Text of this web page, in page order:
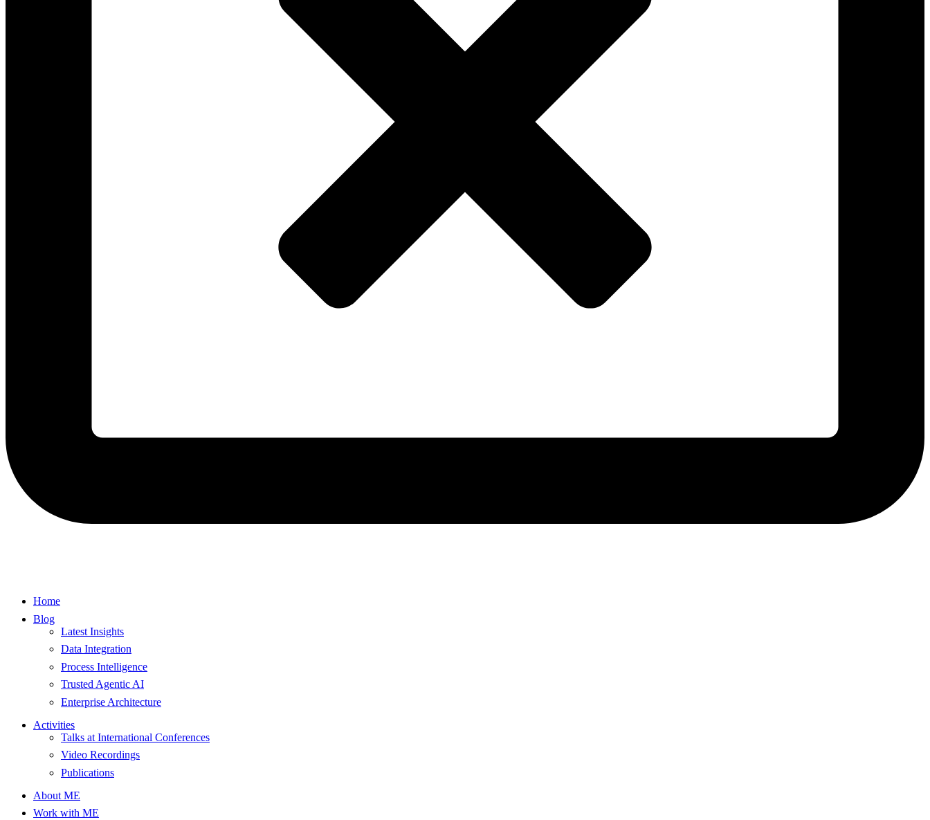
Home
Blog
Latest Insights
Data Integration
Process Intelligence
Trusted Agentic AI
Enterprise Architecture
Activities
Talks at International Conferences
Video Recordings
Publications
About ME
Work with ME